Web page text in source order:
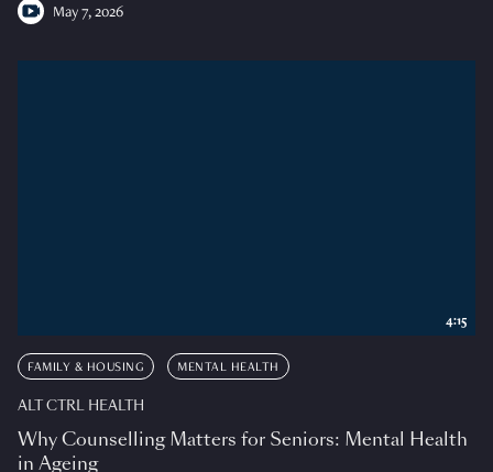
May 7, 2026
FAMILY & HOUSING MENTAL HEALTH
ALT CTRL HEALTH
Why Counselling Matters for Seniors: Mental Health
in Ageing
4:15